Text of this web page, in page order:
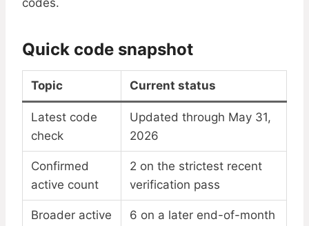
codes.
Quick code snapshot
Topic Current status
Latest code
check
Updated through May 31,
2026
Confirmed
active count
2 on the strictest recent
verification pass
Broader active
6 on a later end-of-month